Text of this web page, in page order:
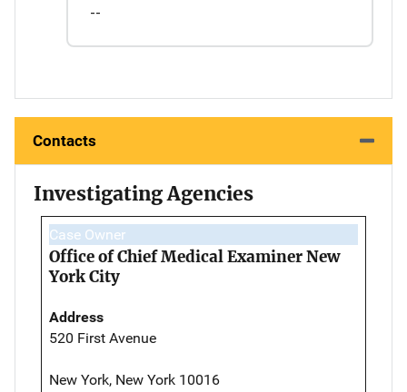
--
Contacts
Investigating Agencies
Case Owner
Office of Chief Medical Examiner New
York City
Address
520 First Avenue
New York, New York 10016